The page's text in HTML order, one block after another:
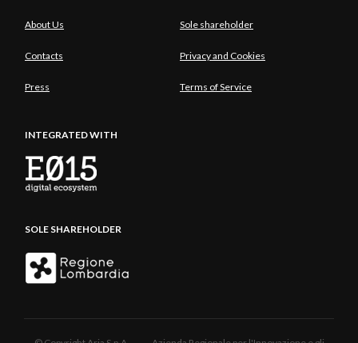
About Us Sole shareholder
Contacts Privacy and Cookies
Press Terms of Service
INTEGRATED WITH
SOLE SHAREHOLDER